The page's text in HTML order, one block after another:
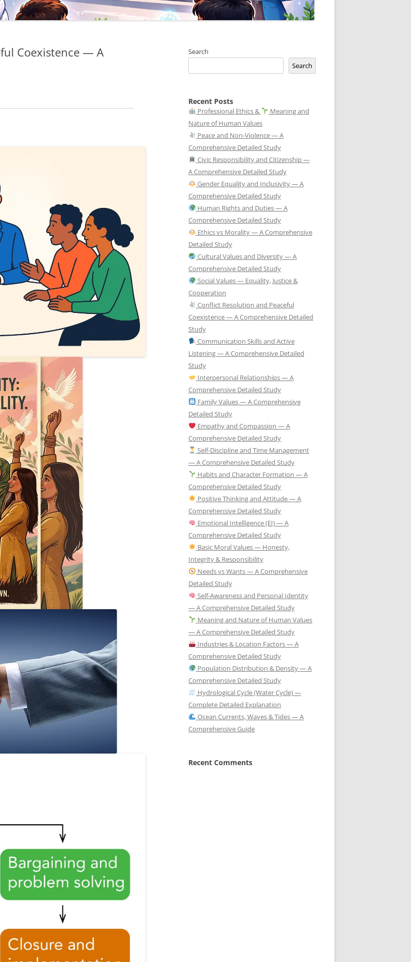
Coexistence — A
Search
Search
Recent Posts
Professional Ethics &
Meaning and
Nature of Human Values
Peace and Non-Violence — A
Comprehensive Detailed Study
Civic Responsibility and Citizenship —
A Comprehensive Detailed Study
Gender Equality and Inclusivity — A
Comprehensive Detailed Study
Human Rights and Duties — A
Comprehensive Detailed Study
Ethics vs Morality — A Comprehensive
Detailed Study
Cultural Values and Diversity — A
Comprehensive Detailed Study
Social Values — Equality, Justice &
Cooperation
Conflict Resolution and Peaceful
Coexistence — A Comprehensive Detailed
Study
Communication Skills and Active
Listening — A Comprehensive Detailed
Study
Interpersonal Relationships — A
Comprehensive Detailed Study
Family Values — A Comprehensive
Detailed Study
Empathy and Compassion — A
Comprehensive Detailed Study
Self-Discipline and Time Management
— A Comprehensive Detailed Study
Habits and Character Formation — A
Comprehensive Detailed Study
Positive Thinking and Attitude — A
Comprehensive Detailed Study
Emotional Intelligence (EI) — A
Comprehensive Detailed Study
Basic Moral Values — Honesty,
Integrity & Responsibility
Needs vs Wants — A Comprehensive
Detailed Study
Self-Awareness and Personal Identity
— A Comprehensive Detailed Study
Meaning and Nature of Human Values
— A Comprehensive Detailed Study
Industries & Location Factors — A
Comprehensive Detailed Study
Population Distribution & Density — A
Comprehensive Detailed Study
Hydrological Cycle (Water Cycle) —
Complete Detailed Explanation
Ocean Currents, Waves & Tides — A
Comprehensive Guide
Recent Comments